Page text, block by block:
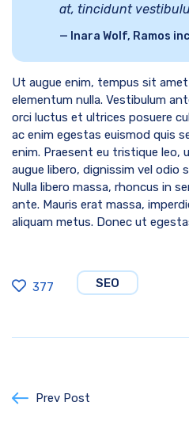
at, tincidunt
Inara Wolf, Ramos
Ut augue enim, tempus sit
elementum nulla. Vestibulum
orci luctus et ultrices posuere
ac enim egestas euismod quis
enim. Praesent eu tristique leo,
augue libero, dignissim vel odio
Nulla libero massa, rhoncus in
ante. Mauris erat massa,
aliquam metus. Donec ut
377 SEO
Prev Post